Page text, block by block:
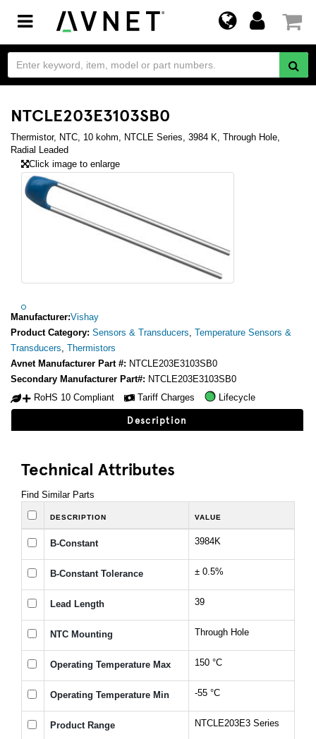
Toggle
navigation
NTCLE203E3103SB0
Thermistor, NTC, 10 kohm, NTCLE Series, 3984 K, Through Hole,
Radial Leaded
Click image to enlarge
Manufacturer:Vishay
Product Category: Sensors & Transducers, Temperature Sensors &
Transducers, Thermistors
Avnet Manufacturer Part #: NTCLE203E3103SB0
Secondary Manufacturer Part#: NTCLE203E3103SB0
RoHS 10 Compliant
Tariff Charges Lifecycle
Description
Technical Attributes
Find Similar Parts
DESCRIPTION VALUE
B-Constant 3984K
B-Constant Tolerance ± 0.5%
Lead Length 39
NTC Mounting Through Hole
Operating Temperature Max 150 °C
Operating Temperature Min -55 °C
Product Range NTCLE203E3 Series